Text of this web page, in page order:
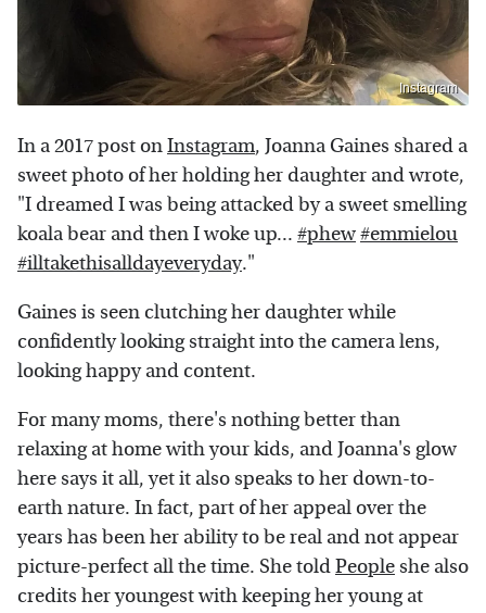
Instagram
In a 2017 post onInstagram, Joanna Gaines shared a
sweet photo of her holding her daughter and wrote,
"I dreamed I was being attacked by a sweet smelling
koala bear and then I woke up... #phew#emmielou
#illtakethisalldayeveryday."
Gaines is seen clutching her daughter while
confidently looking straight into the camera lens,
looking happy and content.
For many moms, there's nothing better than
relaxing at home with your kids, and Joanna's glow
here says it all, yet it also speaks to her down-to-
earth nature. In fact, part of her appeal over the
years has been her ability to be real and not appear
picture-perfect all the time. She toldPeopleshe also
credits her youngest with keeping her young at